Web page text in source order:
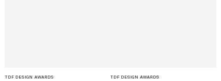
TDF DESIGN AWARDS TDF DESIGN AWARDS